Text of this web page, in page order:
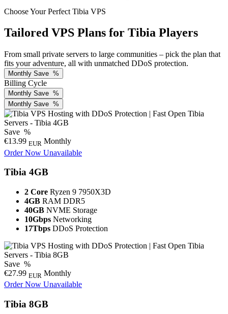
Choose Your Perfect Tibia VPS
Tailored VPS Plans for Tibia Players
From small private servers to large communities – pick the plan that
fits your adventure, all with unmatched DDoS protection.
Monthly Save %
Billing Cycle
Monthly Save %
Monthly Save %
Save %
€13.99 EUR Monthly
Order Now Unavailable
Tibia 4GB
2 Core Ryzen 9 7950X3D
4GB RAM DDR5
40GB NVME Storage
10Gbps Networking
17Tbps DDoS Protection
Save %
€27.99 EUR Monthly
Order Now Unavailable
Tibia 8GB